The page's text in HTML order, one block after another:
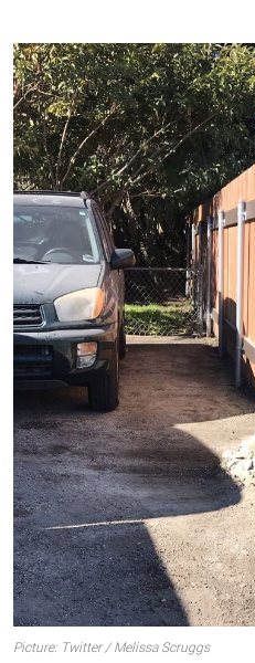
Picture: Twitter / Melissa Scruggs